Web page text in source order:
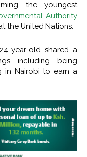
the youngest
Authority
the United Nations.
year-old shared a
including being
in Nairobi to earn a